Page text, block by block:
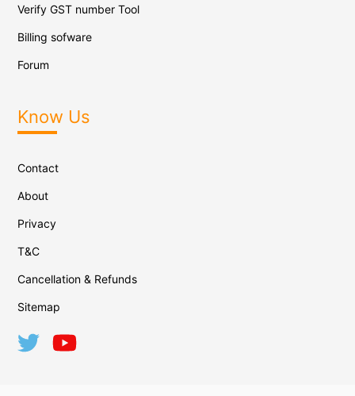
Verify GST number Tool
Billing sofware
Forum
Know Us
Contact
About
Privacy
T&C
Cancellation & Refunds
Sitemap